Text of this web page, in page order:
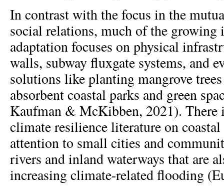
In contrast with the focus in the
social relations, much of the growing
adaptation focuses on physical
walls, subway fluxgate systems, and
solutions like planting mangrove
absorbent coastal parks and green
Kaufman & McKibben, 2021). There
climate resilience literature on
attention to small cities and
rivers and inland waterways that are
increasing climate-related flooding